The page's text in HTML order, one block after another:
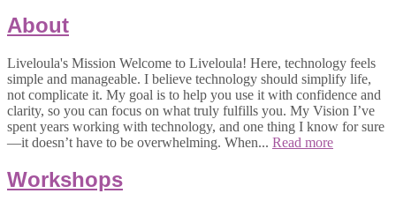
About
Liveloula's Mission Welcome to Liveloula! Here, technology feels
simple and manageable. I believe technology should simplify life,
not complicate it. My goal is to help you use it with confidence and
clarity, so you can focus on what truly fulfills you. My Vision I’ve
spent years working with technology, and one thing I know for sure
—it doesn’t have to be overwhelming. When... Read more
Workshops